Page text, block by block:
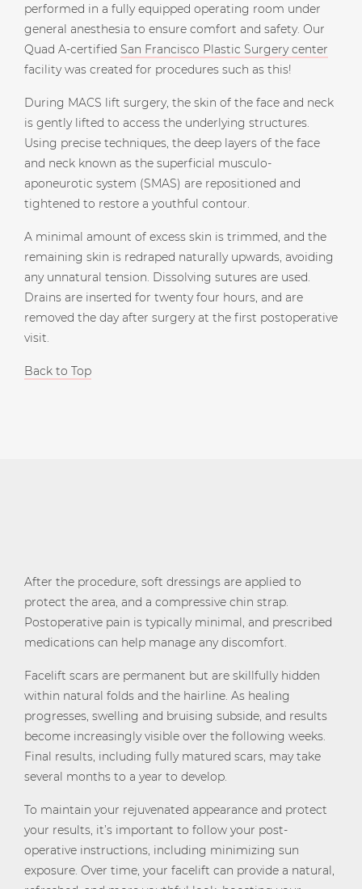
performed in a fully equipped operating room under
general anesthesia to ensure comfort and safety. Our
Quad A-certified San Francisco Plastic Surgery center
facility was created for procedures such as this!
During MACS lift surgery, the skin of the face and neck
is gently lifted to access the underlying structures.
Using precise techniques, the deep layers of the face
and neck known as the superficial musculo-
aponeurotic system (SMAS) are repositioned and
tightened to restore a youthful contour.
A minimal amount of excess skin is trimmed, and the
remaining skin is redraped naturally upwards, avoiding
any unnatural tension. Dissolving sutures are used.
Drains are inserted for twenty four hours, and are
removed the day after surgery at the first postoperative
visit.
Back to Top
After the procedure, soft dressings are applied to
protect the area, and a compressive chin strap.
Postoperative pain is typically minimal, and prescribed
medications can help manage any discomfort.
Facelift scars are permanent but are skillfully hidden
within natural folds and the hairline. As healing
progresses, swelling and bruising subside, and results
become increasingly visible over the following weeks.
Final results, including fully matured scars, may take
several months to a year to develop.
To maintain your rejuvenated appearance and protect
your results, it’s important to follow your post-
operative instructions, including minimizing sun
exposure. Over time, your facelift can provide a natural,